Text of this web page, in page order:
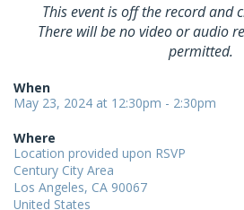
This event is off the record and
There will be no video or audio
permitted.
When
May 23, 2024 at 12:30pm - 2:30pm
Where
Location provided upon RSVP
Century City Area
Los Angeles, CA 90067
United States